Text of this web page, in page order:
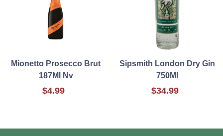
Mionetto Prosecco Brut
187Ml Nv
$4.99
Sipsmith London Dry Gin
750Ml
$34.99